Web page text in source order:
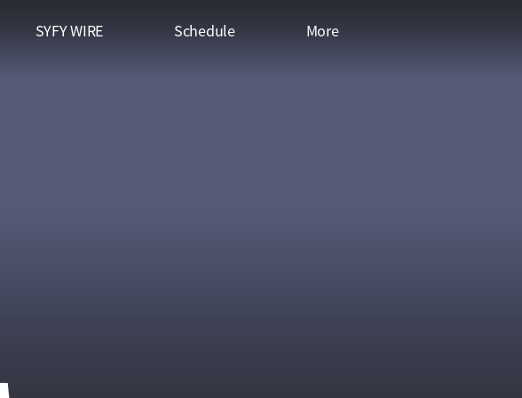
SYFY WIRE Schedule More